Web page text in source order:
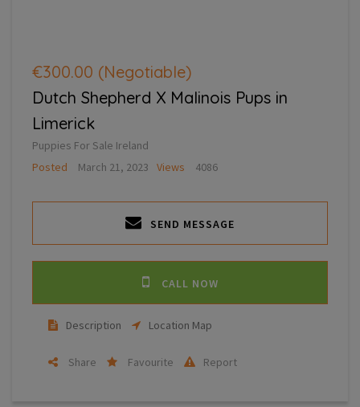
€300.00 (Negotiable)
Dutch Shepherd X Malinois Pups in
Limerick
Puppies For Sale Ireland
Posted
March 21, 2023 Views 4086
SEND MESSAGE
CALL NOW
Description Location Map
Share Favourite Report